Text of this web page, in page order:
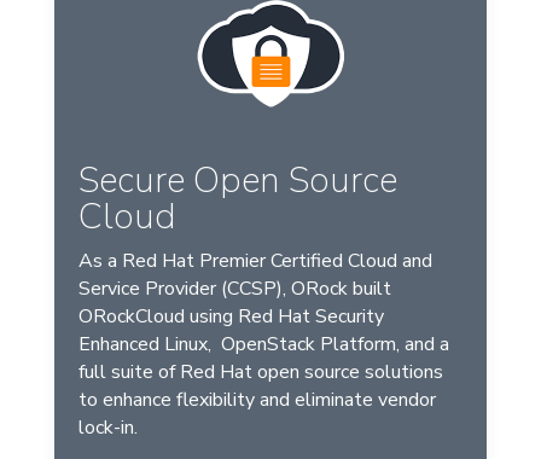
Secure Open Source
Cloud
As a Red Hat Premier Certified Cloud and
Service Provider (CCSP), ORock built
ORockCloud using Red Hat Security
Enhanced Linux, OpenStack Platform, and a
full suite of Red Hat open source solutions
to enhance flexibility and eliminate vendor
lock-in.